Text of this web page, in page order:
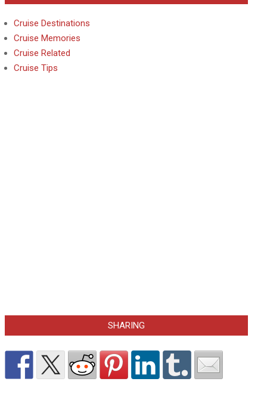
Cruise Destinations
Cruise Memories
Cruise Related
Cruise Tips
SHARING